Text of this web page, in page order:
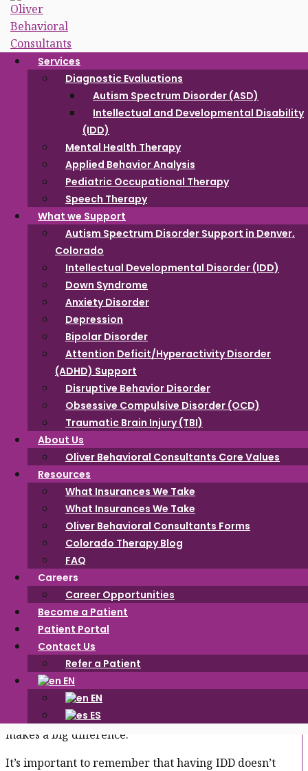
Skip to content
Services
Diagnostic Evaluations
Autism Spectrum Disorder (ASD)
Intellectual and Developmental Disability
(IDD)
Mental Health Therapy
Applied Behavior Analysis
Pediatric Occupational Therapy
Speech Therapy
What we Support
Autism Spectrum Disorder Support in Denver,
Colorado
Intellectual Developmental Disorder (IDD)
Down Syndrome
Anxiety Disorder
Depression
Bipolar Disorder
Attention Deficit/Hyperactivity Disorder
(ADHD) Support
Disruptive Behavior Disorder
Obsessive Compulsive Disorder (OCD)
Traumatic Brain Injury (TBI)
About Us
Oliver Behavioral Consultants Core Values
Resources
What Insurances We Take
What Insurances We Take
Oliver Behavioral Consultants Forms
Colorado Therapy Blog
FAQ
Careers
Career Opportunities
Become a Patient
Patient Portal
Contact Us
Refer a Patient
EN
EN
ES
Intellectual
Developmental
Disorder (IDD)
Intellectual
Developmental
Disorder (IDD)
Intellectual Developmental Disorder (IDD) is a way of
describing how people learn and understand things. It’s
all about the brain’s ability to think, learn, and solve
problems. Some might call it a learning or thinking
style that’s a bit different, but it doesn’t mean someone
can’t lead a happy and fulfilling life. This can make
certain things, like learning new skills take a bit more
time and effort, but guess what? Everyone has their
own pace and strengths!
IDD is often diagnosed in childhood, and it can affect
different areas of life, like school, work, and daily
activities. With support and understanding, people with
IDD can learn at their own pace. Specialized help, like
extra time on tasks or tailored learning strategies,
makes a big difference.
It’s important to remember that having IDD doesn’t